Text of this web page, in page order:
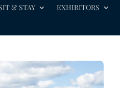
& STAY EXHIBITORS